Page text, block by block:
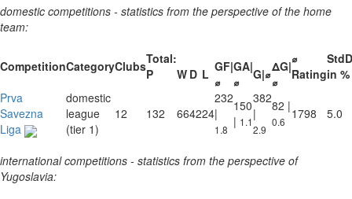
domestic competitions - statistics from the perspective of the home
team:
CompetitionCategoryClubsTotal:
P
W D L GF|
⌀
GA|
⌀
G|⌀ΔG|
⌀
⌀
Ratingin %
Prva
Savezna
Liga
domestic
league
(tier 1)
12 132 664224
232
|
1.8
150
| 1.1
382
|
2.9
82 |
0.6
1798 5.0
international competitions - statistics from the perspective of
Yugoslavia: